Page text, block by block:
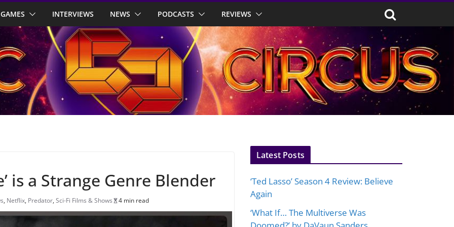
GAMES INTERVIEWS NEWS PODCASTS REVIEWS
is a Strange Genre Blender
, Netflix, Predator, Sci-Fi Films & Shows 4 min read
Latest Posts
‘Ted Lasso’ Season 4 Review: Believe
Again
‘What If… The Multiverse Was